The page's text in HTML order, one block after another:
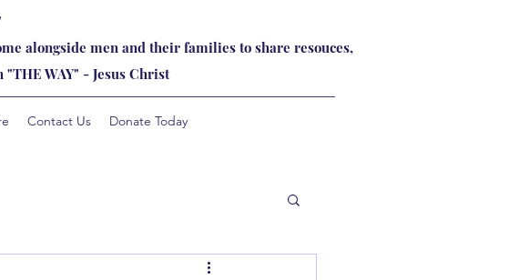
alongside men and their families to share resouces,
WAY" - Jesus Christ
Contact Us Donate Today